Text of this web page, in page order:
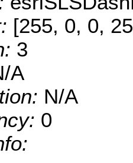
[255, 0, 0,
3
A
N/A
0